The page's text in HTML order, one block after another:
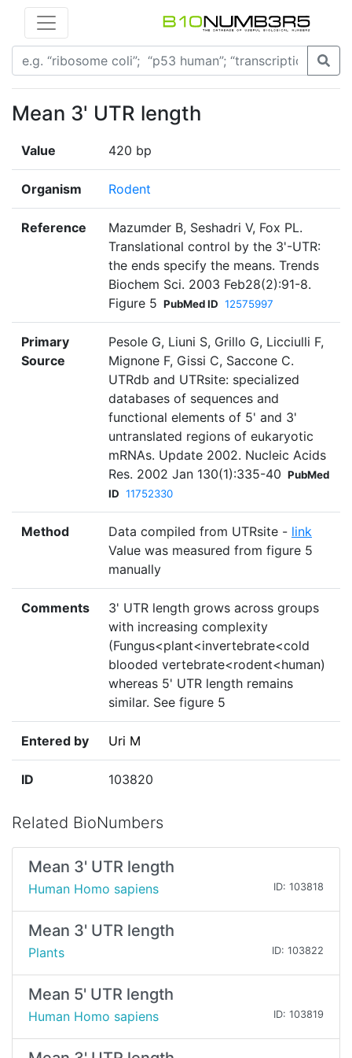
Mean 3' UTR length
Value 420 bp
Organism Rodent
Reference
Mazumder B, Seshadri V, Fox PL.
Translational control by the 3'-UTR:
the ends specify the means. Trends
Biochem Sci. 2003 Feb28(2):91-8.
Figure 5 PubMed ID 12575997
Primary
Source
Pesole G, Liuni S, Grillo G, Licciulli F,
Mignone F, Gissi C, Saccone C.
UTRdb and UTRsite: specialized
databases of sequences and
functional elements of 5' and 3'
untranslated regions of eukaryotic
mRNAs. Update 2002. Nucleic Acids
Res. 2002 Jan 130(1):335-40 PubMed
ID 11752330
Method Data compiled from UTRsite - link
Value was measured from figure 5
manually
Comments
3' UTR length grows across groups
with increasing complexity
(Fungus<plant<invertebrate<cold
blooded vertebrate<rodent<human)
whereas 5' UTR length remains
similar. See figure 5
Entered by Uri M
ID 103820
Related BioNumbers
Mean 3' UTR length
Human Homo sapiens ID: 103818
Mean 3' UTR length
Plants ID: 103822
Mean 5' UTR length
Human Homo sapiens ID: 103819